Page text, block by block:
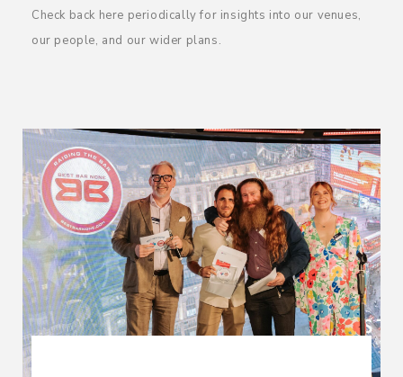
Check back here periodically for insights into our venues,
our people, and our wider plans.